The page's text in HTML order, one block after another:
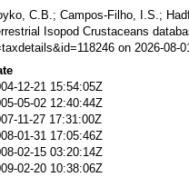
C.B.; Campos-Filho, I.S.;
Isopod Crustaceans
on 2026-08-
12-21 15:54:05Z
05-02 12:40:44Z
11-27 17:31:00Z
01-31 17:05:46Z
02-15 03:20:14Z
02-20 10:38:06Z